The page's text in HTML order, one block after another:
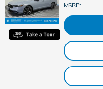
MSRP: